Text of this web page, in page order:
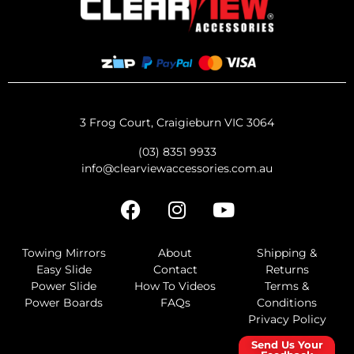
3 Frog Court, Craigieburn VIC 3064
(03) 8351 9933
info@clearviewaccessories.com.au
Towing Mirrors
Easy Slide
Power Slide
Power Boards
About
Contact
How To Videos
FAQs
Shipping &
Returns
Terms &
Conditions
Privacy Policy
Send Us Your